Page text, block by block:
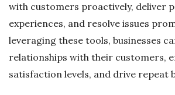
with customers proactively, deliver
experiences, and resolve issues
leveraging these tools, businesses
relationships with their customers,
satisfaction levels, and drive repeat